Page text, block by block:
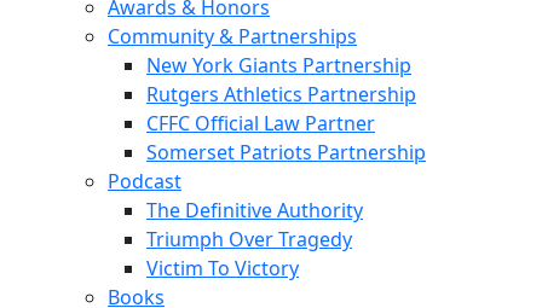
Awards & Honors
Community & Partnerships
New York Giants Partnership
Rutgers Athletics Partnership
CFFC Official Law Partner
Somerset Patriots Partnership
Podcast
The Definitive Authority
Triumph Over Tragedy
Victim To Victory
Books